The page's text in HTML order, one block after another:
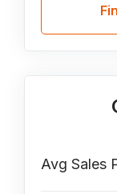
Avg Sales